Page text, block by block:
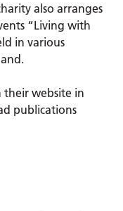
also arranges
“Living with
in various
their website in
publications